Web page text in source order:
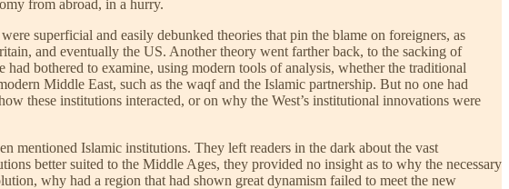
from abroad, in a hurry.
superficial and easily debunked theories that pin the blame on foreigners, as
and eventually the US. Another theory went farther back, to the sacking of
bothered to examine, using modern tools of analysis, whether the traditional
Middle East, such as the waqf and the Islamic partnership. But no one had
these institutions interacted, or on why the West’s institutional innovations were
mentioned Islamic institutions. They left readers in the dark about the vast
better suited to the Middle Ages, they provided no insight as to why the necessary
why had a region that had shown great dynamism failed to meet the new